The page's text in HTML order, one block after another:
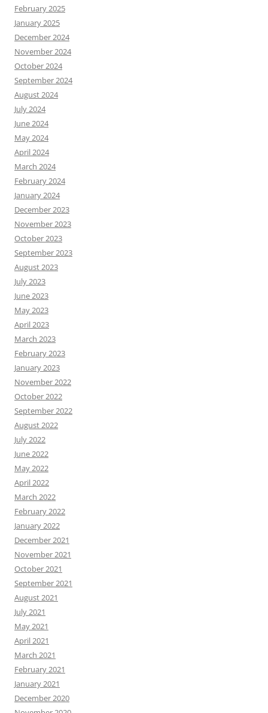
February 2025
January 2025
December 2024
November 2024
October 2024
September 2024
August 2024
July 2024
June 2024
May 2024
April 2024
March 2024
February 2024
January 2024
December 2023
November 2023
October 2023
September 2023
August 2023
July 2023
June 2023
May 2023
April 2023
March 2023
February 2023
January 2023
November 2022
October 2022
September 2022
August 2022
July 2022
June 2022
May 2022
April 2022
March 2022
February 2022
January 2022
December 2021
November 2021
October 2021
September 2021
August 2021
July 2021
May 2021
April 2021
March 2021
February 2021
January 2021
December 2020